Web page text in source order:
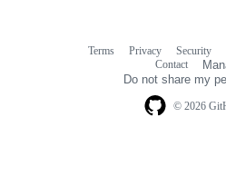
© 2026
Terms Privacy Security
Contact
Do not share my